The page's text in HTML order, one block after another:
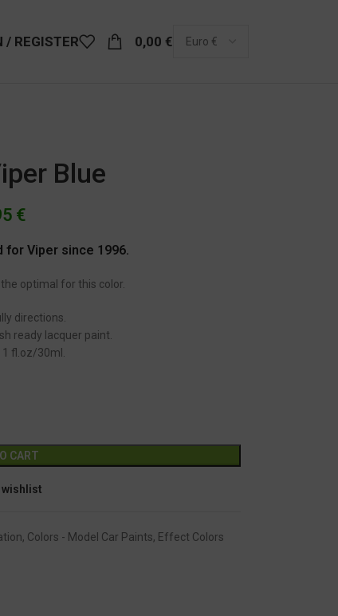
/ REGISTER 0,00 €
Blue
€
for Viper since 1996.
the optimal for this color.
directions.
ready lacquer paint.
fl.oz/30ml.
CART
wishlist
, Colors - Model Car Paints, Effect Colors